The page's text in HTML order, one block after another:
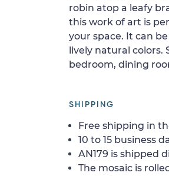
robin atop a leafy
this work of art is
your space. It can
lively natural colors.
bedroom, dining
SHIPPING
Free shipping in
10 to 15 business
AN179 is shipped
The mosaic is